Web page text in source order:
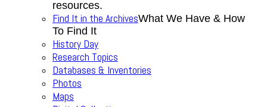
resources.
Find It in the ArchivesWhat We Have & How
To Find It
History Day
Research Topics
Databases & Inventories
Photos
Maps